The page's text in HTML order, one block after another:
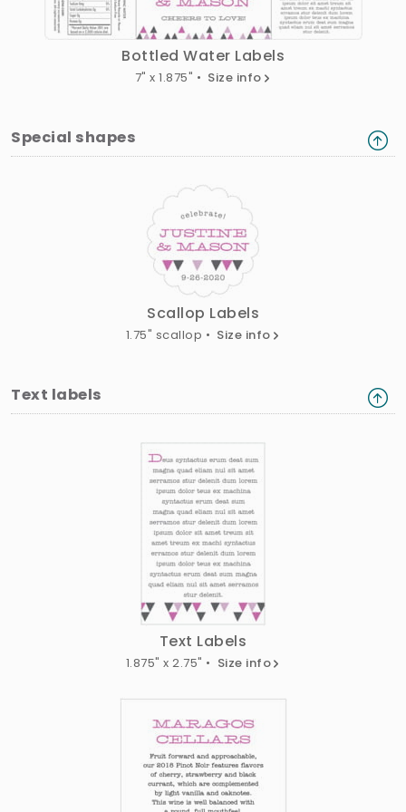
Bottled Water Labels
7" x 1.875" • Size info
Special shapes
Scallop Labels
1.75" scallop • Size info
Text labels
Text Labels
1.875" x 2.75" • Size info